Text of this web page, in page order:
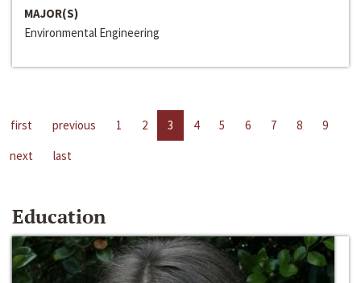
MAJOR(S)
Environmental Engineering
first previous 1 2 3 4 5 6 7 8
9
next
last
Education